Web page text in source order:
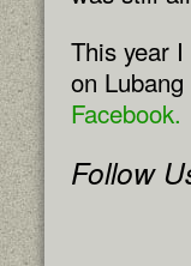
This year
on
Facebook.
Follow